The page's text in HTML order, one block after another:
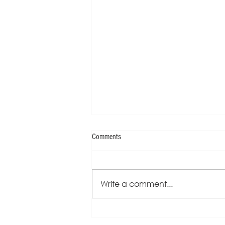
Comments
Write a comment...